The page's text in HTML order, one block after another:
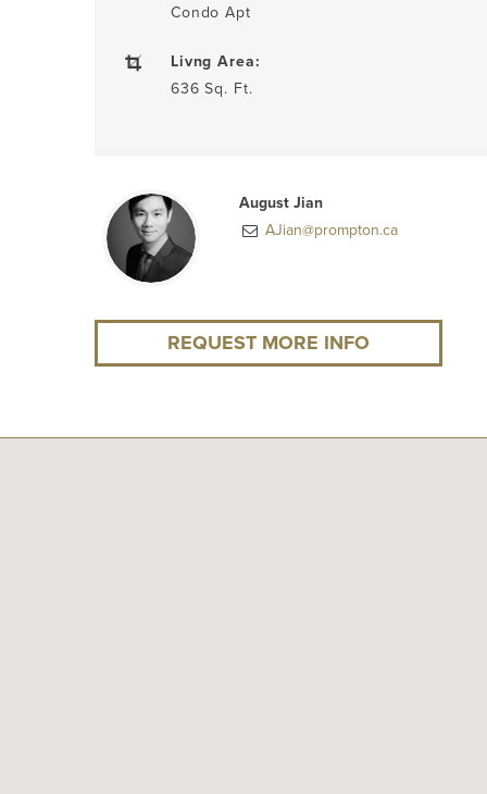
Condo Apt
Livng Area:
636 Sq. Ft.
August Jian
AJian@prompton.ca
REQUEST MORE INFO